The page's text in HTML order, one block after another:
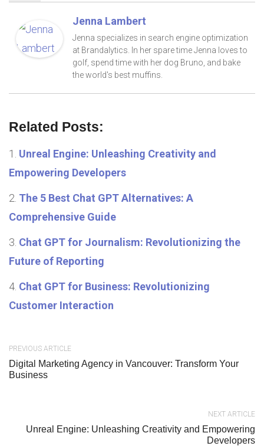
Jenna Lambert
Jenna specializes in search engine optimization
at Brandalytics. In her spare time Jenna loves to
golf, spend time with her dog Bruno, and bake
the world's best muffins.
Related Posts:
Unreal Engine: Unleashing Creativity and
Empowering Developers
The 5 Best Chat GPT Alternatives: A
Comprehensive Guide
Chat GPT for Journalism: Revolutionizing the
Future of Reporting
Chat GPT for Business: Revolutionizing
Customer Interaction
PREVIOUS ARTICLE
Digital Marketing Agency in Vancouver: Transform Your
Business
NEXT ARTICLE
Unreal Engine: Unleashing Creativity and Empowering
Developers